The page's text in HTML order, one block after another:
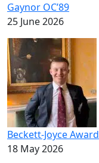
Gaynor OC’89
25 June 2026
Beckett-Joyce Award
18 May 2026